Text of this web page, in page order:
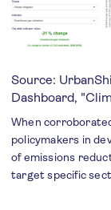
Source:
Dashboard,
When
policymakers in
of emissions
target specific